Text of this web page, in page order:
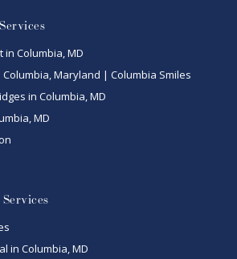
Columbia, MD
Maryland | Columbia Smiles
in Columbia, MD
MD
in Columbia, MD